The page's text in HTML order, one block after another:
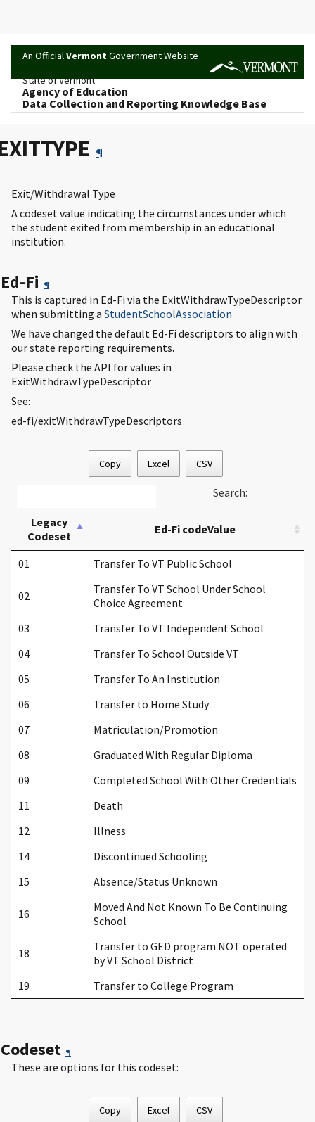
An OfficialVermontGovernment Website
State of Vermont
Agency of Education
Data Collection and Reporting Knowledge Base
¶
Exit/Withdrawal Type
A codeset value indicating the circumstances under which
the student exited from membership in an educational
institution.
Ed-Fi ¶
This is captured in Ed-Fi via the ExitWithdrawTypeDescriptor
when submitting a StudentSchoolAssociation
We have changed the default Ed-Fi descriptors to align with
our state reporting requirements.
Please check the API for values in
ExitWithdrawTypeDescriptor
See:
ed-fi/exitWithdrawTypeDescriptors
Copy Excel CSV
Search:
Legacy
Codeset
Ed-Fi codeValue
01 Transfer To VT Public School
02
Transfer To VT School Under School
Choice Agreement
03
Transfer To VT Independent School
04
Transfer To School Outside VT
05
Transfer To An Institution
06
Transfer to Home Study
07
Matriculation/Promotion
08
Graduated With Regular Diploma
09
Completed School With Other Credentials
11
Death
12
Illness
14
Discontinued Schooling
15
Absence/Status Unknown
16
Moved And Not Known To Be Continuing
School
18
Transfer to GED program NOT operated
by VT School District
19
Transfer to College Program
Codeset ¶
These are options for this codeset:
Copy Excel CSV